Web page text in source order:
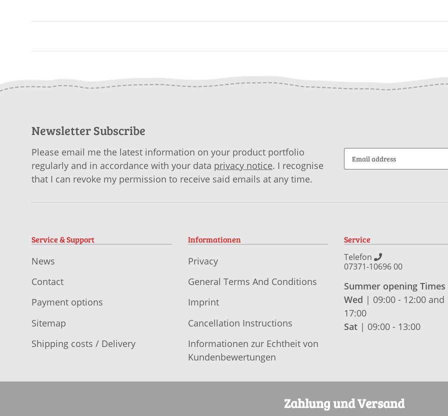
Newsletter Subscribe
Please email me the latest information on your product portfolio
regularly and in accordance with your data privacy notice. I recognise
that I can revoke my permission to receive said emails at any time.
Service & Support
News
Contact
Payment options
Sitemap
Shipping costs / Delivery
Informationen
Privacy
General Terms And Conditions
Imprint
Cancellation Instructions
Informationen zur Echtheit von
Kundenbewertungen
Service
Telefon
07371-10696 00
Summer opening Times
Wed | 09:00 - 12:00 and
17:00
Sat | 09:00 - 13:00
Zahlung und Versand